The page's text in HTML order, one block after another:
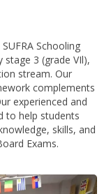
Schooling
3 (grade VIl),
stream. Our
complements
experienced and
to help students
skills, and
Exams.